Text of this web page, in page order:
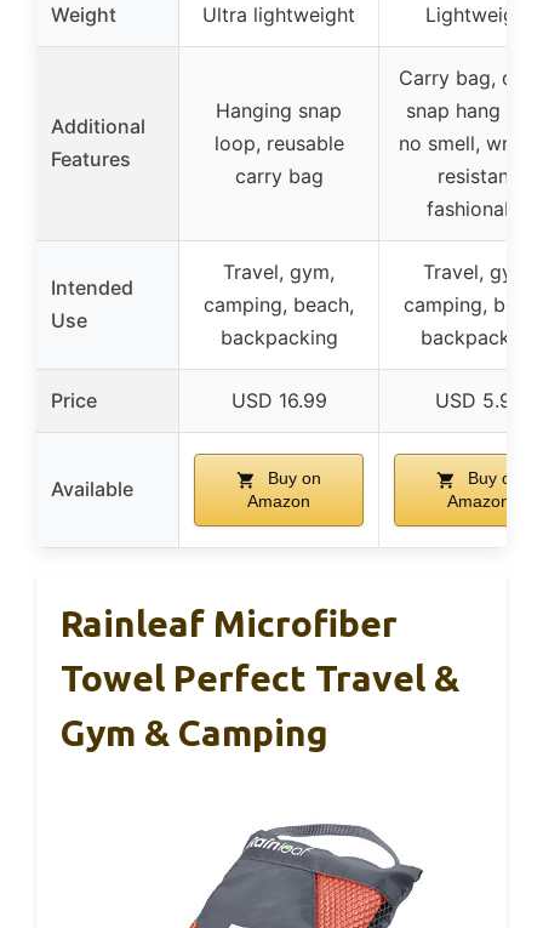
Weight Ultra lightweight Lightweight
Additional
Features
Hanging snap
loop, reusable
carry bag
Carry bag,
snap hang
no smell,
resistant,
fashionable
Intended
Use
Travel, gym,
camping, beach,
backpacking
Travel, gym,
camping,
backpacking
Price USD 16.99 USD 5.99
Available
Buy on
Amazon
Buy on
Amazon
Rainleaf Microfiber
Towel Perfect Travel &
Gym & Camping